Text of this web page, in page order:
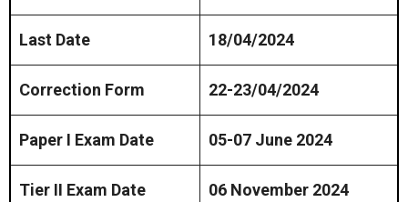
Last Date 18/04/2024
Correction Form 22-23/04/2024
Paper I Exam Date 05-07 June 2024
Tier II Exam Date 06 November 2024